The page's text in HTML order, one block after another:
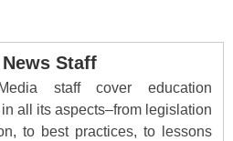
Staff
staff cover education
all its aspects–from legislation
to best practices, to lessons